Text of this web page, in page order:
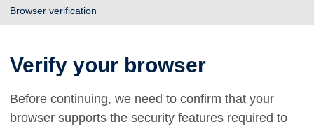
Browser verification
Verify your browser
Before continuing, we need to confirm that your
browser supports the security features required to